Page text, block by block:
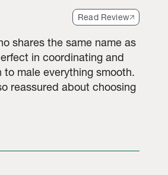
Read Review
shares the same name as
in coordinating and
to male everything smooth.
reassured about choosing